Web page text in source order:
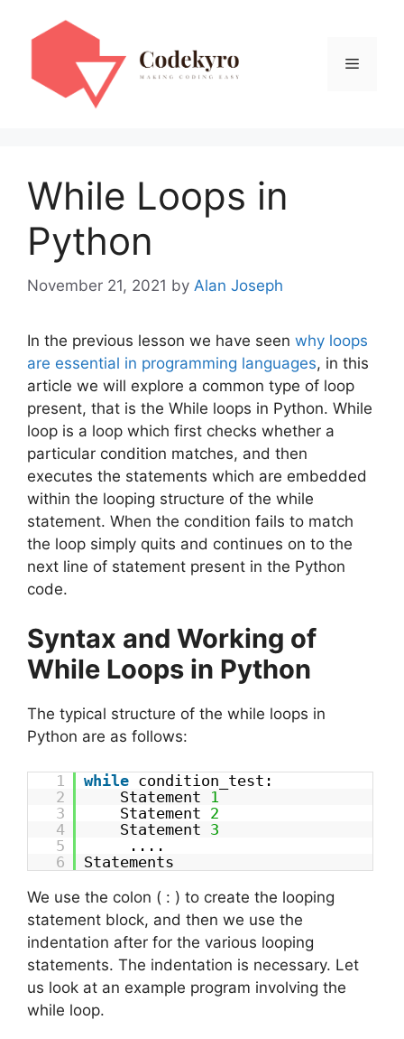
Menu
While Loops in
Python
November 21, 2021 by Alan Joseph
In the previous lesson we have seen why loops
are essential in programming languages, in this
article we will explore a common type of loop
present, that is the While loops in Python. While
loop is a loop which first checks whether a
particular condition matches, and then
executes the statements which are embedded
within the looping structure of the while
statement. When the condition fails to match
the loop simply quits and continues on to the
next line of statement present in the Python
code.
Syntax and Working of
While Loops in Python
The typical structure of the while loops in
Python are as follows:
1 while condition_test:
2
Statement
1
3
Statement 2
4
Statement 3
5
....
6
Statements
We use the colon ( : ) to create the looping
statement block, and then we use the
indentation after for the various looping
statements. The indentation is necessary. Let
us look at an example program involving the
while loop.